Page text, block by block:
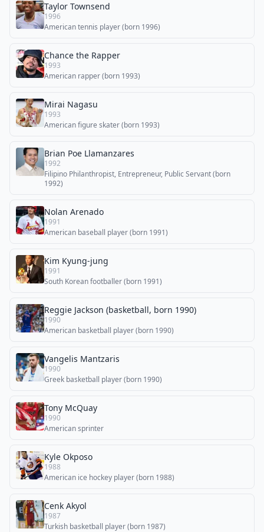
Taylor Townsend
1996
American tennis player (born 1996)
Chance the Rapper
1993
American rapper (born 1993)
Mirai Nagasu
1993
American figure skater (born 1993)
Brian Poe Llamanzares
1992
Filipino Philanthropist, Entrepreneur, Public Servant (born
1992)
Nolan Arenado
1991
American baseball player (born 1991)
Kim Kyung-jung
1991
South Korean footballer (born 1991)
Reggie Jackson (basketball, born 1990)
1990
American basketball player (born 1990)
Vangelis Mantzaris
1990
Greek basketball player (born 1990)
Tony McQuay
1990
American sprinter
Kyle Okposo
1988
American ice hockey player (born 1988)
Cenk Akyol
1987
Turkish basketball player (born 1987)